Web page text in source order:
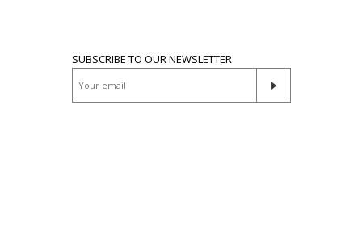
SUBSCRIBE TO OUR NEWSLETTER